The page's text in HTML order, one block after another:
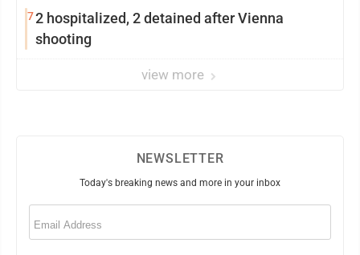
72 hospitalized, 2 detained after Vienna
shooting
view more
NEWSLETTER
Today's breaking news and more in your inbox
Email